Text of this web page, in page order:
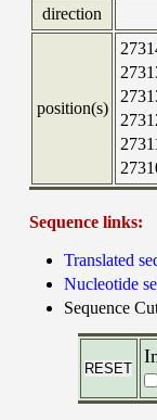
direction
position(s)
Sequence links:
Translated
Nucleotide
Sequence